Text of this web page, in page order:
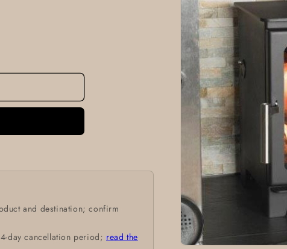
and destination; confirm
day cancellation period; read the